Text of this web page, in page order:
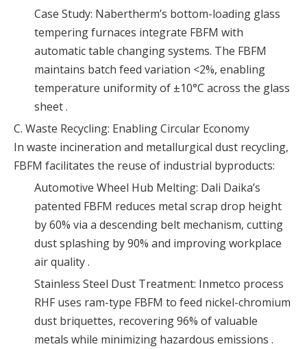
Case Study: Nabertherm’s bottom-loading glass
tempering furnaces integrate FBFM with
automatic table changing systems. The FBFM
maintains batch feed variation <2%, enabling
temperature uniformity of ±10°C across the glass
sheet .
C. Waste Recycling: Enabling Circular Economy
In waste incineration and metallurgical dust recycling,
FBFM facilitates the reuse of industrial byproducts:
Automotive Wheel Hub Melting: Dali Daika’s
patented FBFM reduces metal scrap drop height
by 60% via a descending belt mechanism, cutting
dust splashing by 90% and improving workplace
air quality .
Stainless Steel Dust Treatment: Inmetco process
RHF uses ram-type FBFM to feed nickel-chromium
dust briquettes, recovering 96% of valuable
metals while minimizing hazardous emissions .